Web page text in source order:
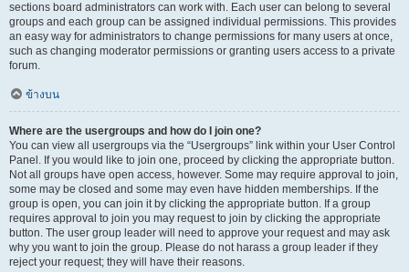
sections board administrators can work with. Each user can belong to several
groups and each group can be assigned individual permissions. This provides
an easy way for administrators to change permissions for many users at once,
such as changing moderator permissions or granting users access to a private
forum.
ข้างบน
Where are the usergroups and how do I join one?
You can view all usergroups via the “Usergroups” link within your User Control
Panel. If you would like to join one, proceed by clicking the appropriate button.
Not all groups have open access, however. Some may require approval to join,
some may be closed and some may even have hidden memberships. If the
group is open, you can join it by clicking the appropriate button. If a group
requires approval to join you may request to join by clicking the appropriate
button. The user group leader will need to approve your request and may ask
why you want to join the group. Please do not harass a group leader if they
reject your request; they will have their reasons.